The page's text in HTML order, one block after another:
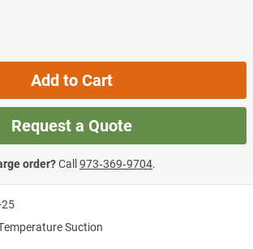
25
Suction
Add to Cart
Request a Quote
order?Call973‑369‑9704.